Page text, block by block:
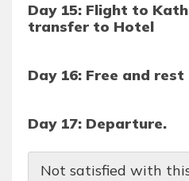
Day 15: Flight to
transfer to Hotel
Day 16: Free and
Day 17: Departure.
Not satisfied with